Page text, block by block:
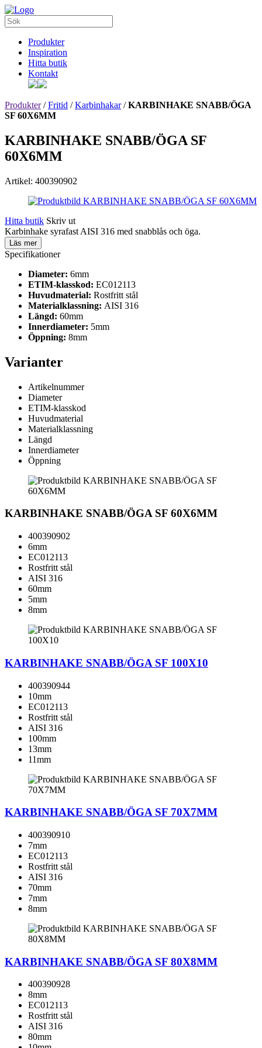
Produkter
Inspiration
Hitta butik
Kontakt
Produkter/Fritid /Karbinhakar/KARBINHAKE SNABB/ÖGA
SF 60X6MM
KARBINHAKE SNABB/ÖGA SF
60X6MM
Artikel: 400390902
Hitta butik Skriv ut
Karbinhake syrafast AISI 316 med snabblås och öga.
Läs mer
Specifikationer
Diameter: 6mm
ETIM-klasskod: EC012113
Huvudmaterial: Rostfritt stål
Materialklassning: AISI 316
Längd: 60mm
Innerdiameter: 5mm
Öppning: 8mm
Varianter
Artikelnummer
Diameter
ETIM-klasskod
Huvudmaterial
Materialklassning
Längd
Innerdiameter
Öppning
KARBINHAKE SNABB/ÖGA SF 60X6MM
400390902
6mm
EC012113
Rostfritt stål
AISI 316
60mm
5mm
8mm
KARBINHAKE SNABB/ÖGA SF 100X10
400390944
10mm
EC012113
Rostfritt stål
AISI 316
100mm
13mm
11mm
KARBINHAKE SNABB/ÖGA SF 70X7MM
400390910
7mm
EC012113
Rostfritt stål
AISI 316
70mm
7mm
8mm
KARBINHAKE SNABB/ÖGA SF 80X8MM
400390928
8mm
EC012113
Rostfritt stål
AISI 316
80mm